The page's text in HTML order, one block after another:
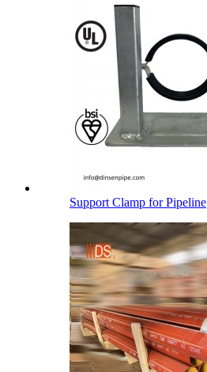
Support Clamp for Pipeline